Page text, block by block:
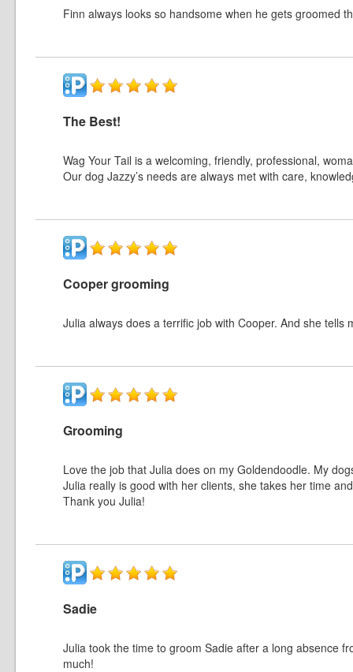
Finn always looks so handsome when he gets groomed
The Best!
Wag Your Tail is a welcoming, friendly, professional,
Our dog Jazzy’s needs are always met with care,
Cooper grooming
Julia always does a terrific job with Cooper. And she
Grooming
Love the job that Julia does on my Goldendoodle. My
Julia really is good with her clients, she takes her time
Thank you Julia!
Sadie
Julia took the time to groom Sadie after a long absence
much!